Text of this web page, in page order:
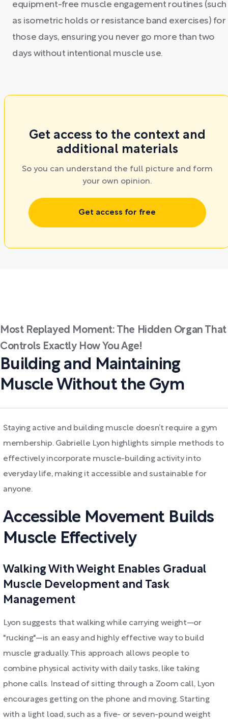
equipment-free muscle engagement routines (such
as isometric holds or resistance band exercises) for
those days, ensuring you never go more than two
days without intentional muscle use.
Get access to the context and
additional materials
So you can understand the full picture and form
your own opinion.
Get access for free
Most Replayed Moment: The Hidden Organ That
Controls Exactly How You Age!
Building and Maintaining
Muscle Without the Gym
Staying active and building muscle doesn’t require a gym
membership. Gabrielle Lyon highlights simple methods to
effectively incorporate muscle-building activity into
everyday life, making it accessible and sustainable for
anyone.
Accessible Movement Builds
Muscle Effectively
Walking With Weight Enables Gradual
Muscle Development and Task
Management
Lyon suggests that walking while carrying weight—or
"rucking"—is an easy and highly effective way to build
muscle gradually. This approach allows people to
combine physical activity with daily tasks, like taking
phone calls. Instead of sitting through a Zoom call, Lyon
encourages getting on the phone and moving. Starting
with a light load, such as a five- or seven-pound weight